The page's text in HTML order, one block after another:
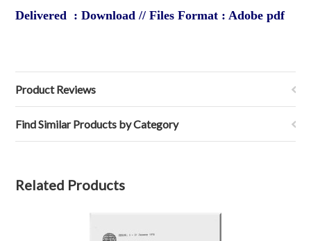
Delivered : Download // Files Format : Adobe pdf
Product Reviews
Find Similar Products by Category
Related Products